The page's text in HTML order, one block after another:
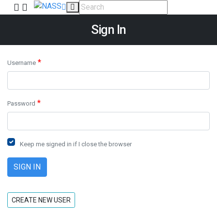
Sign In
Username *
Password *
Keep me signed in if I close the browser
CREATE NEW USER